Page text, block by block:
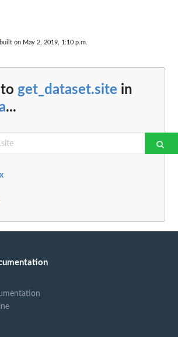
built on May 2, 2019, 1:10 p.m.
get_dataset.site in
...